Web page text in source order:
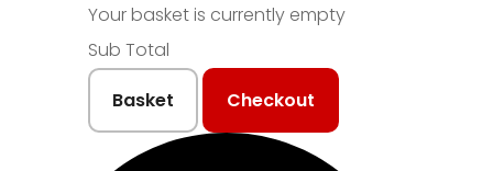
Your basket is currently empty
Sub Total
Basket
Checkout